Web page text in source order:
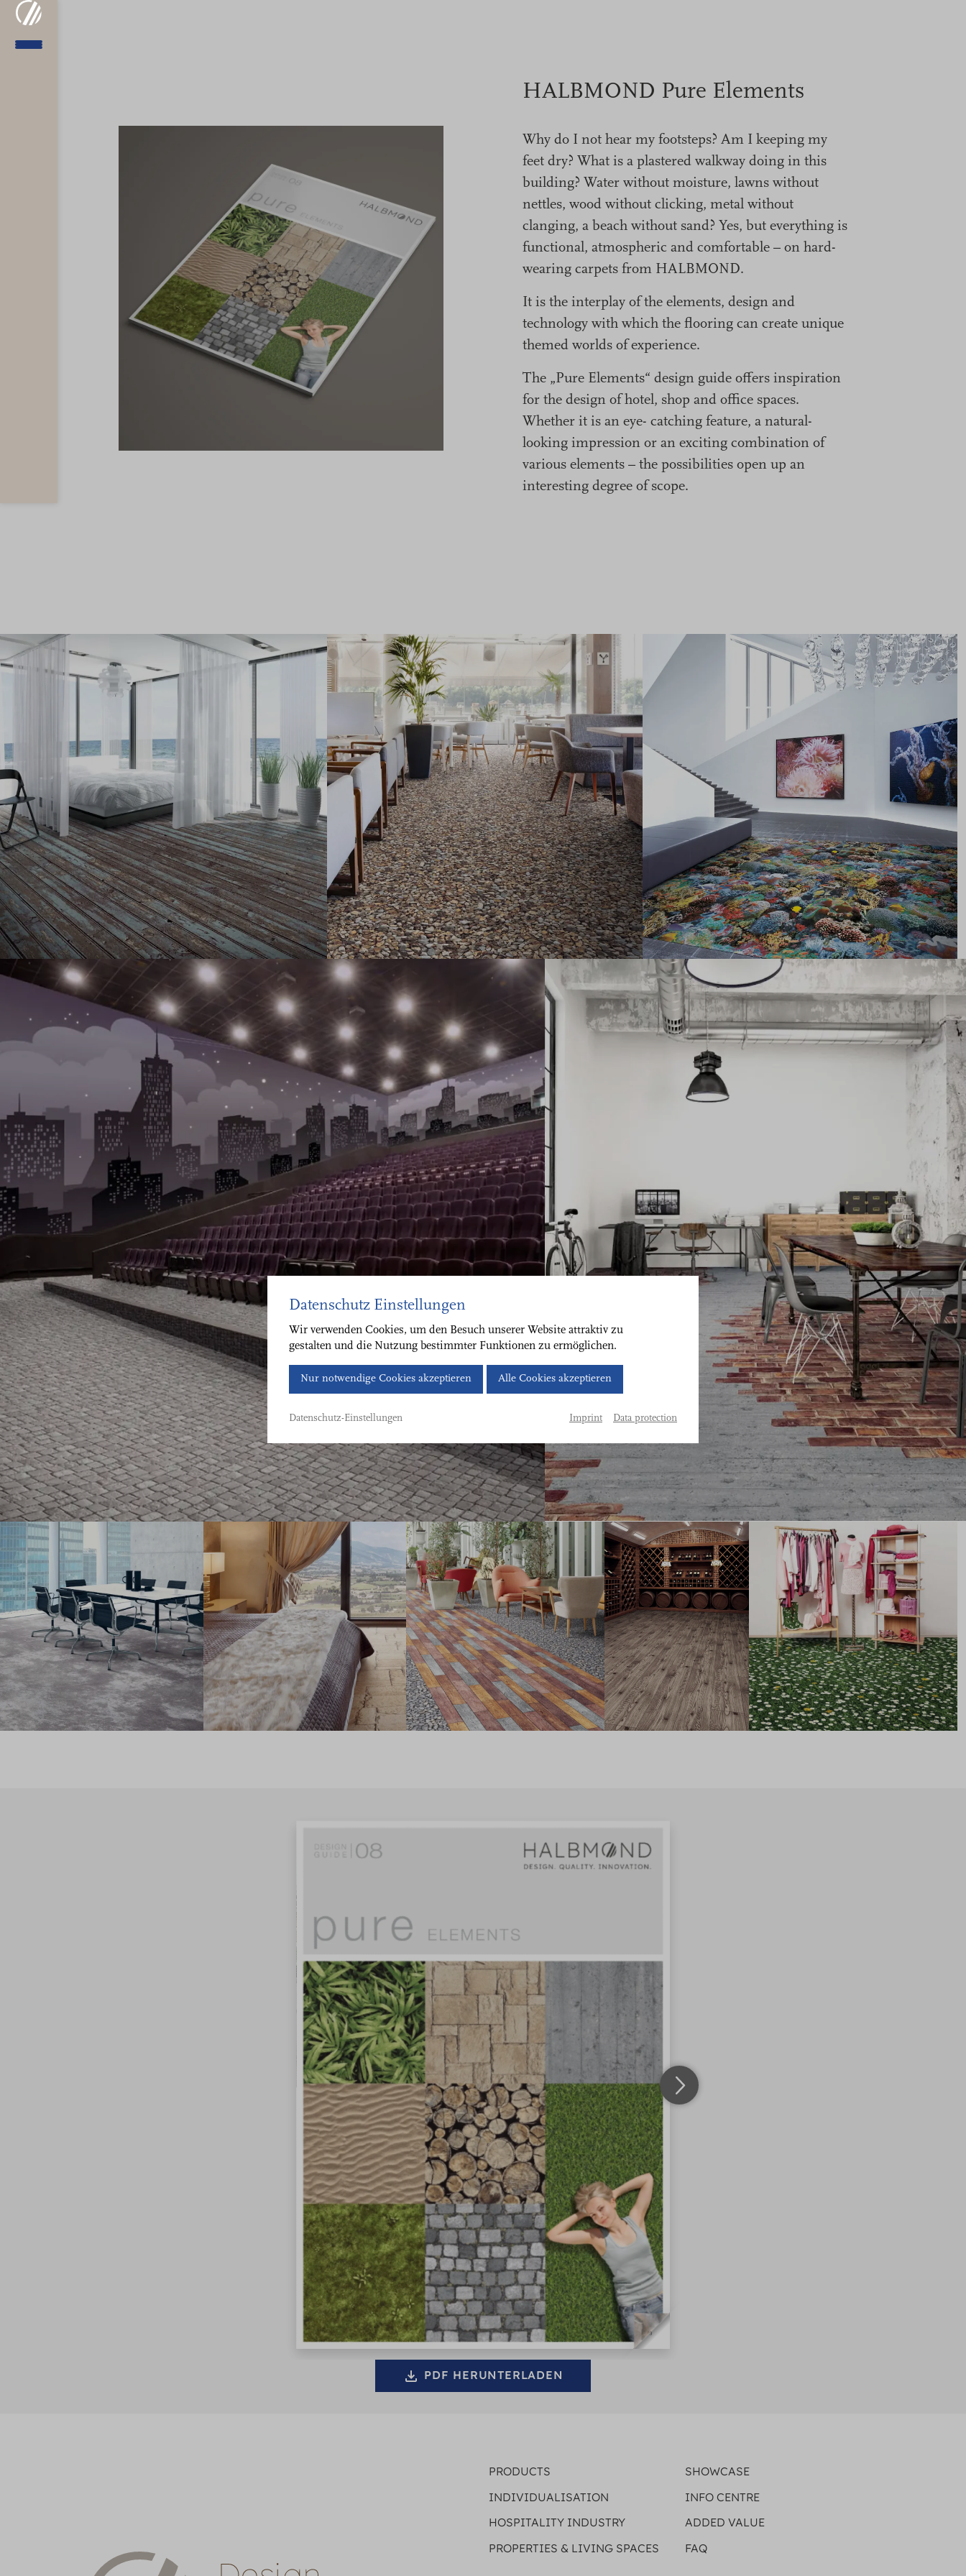
HALBMOND Pure Elements
Why do I not hear my footsteps? Am I keeping my
feet dry? What is a plastered walkway doing in this
building? Water without moisture, lawns without
nettles, wood without clicking, metal without
clanging, a beach without sand? Yes, but everything is
functional, atmospheric and comfortable – on hard-
wearing carpets from HALBMOND.
It is the interplay of the elements, design and
technology with which the flooring can create unique
themed worlds of experience.
The „Pure Elements“ design guide offers inspiration
for the design of hotel, shop and office spaces.
Whether it is an eye- catching feature, a natural-
looking impression or an exciting combination of
various elements – the possibilities open up an
interesting degree of scope.
PDF HERUNTERLADEN
Datenschutz Einstellungen
Wir verwenden Cookies, um den Besuch unserer Website attraktiv zu
gestalten und die Nutzung bestimmter Funktionen zu ermöglichen.
Nur notwendige Cookies akzeptieren Alle Cookies akzeptieren
Datenschutz-Einstellungen Imprint Data protection
Cookie-
Banner
treffen
Sie
eine
Auswahl.
PRODUCTS
INDIVIDUALISATION
HOSPITALITY INDUSTRY
PROPERTIES & LIVING SPACES
SHOWCASE
INFO CENTRE
ADDED VALUE
FAQ